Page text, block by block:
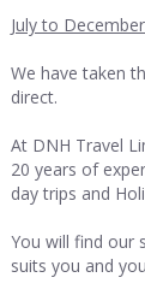
July to
We have taken
direct.
At DNH Travel
20 years of
day trips and
You will find our
suits you and